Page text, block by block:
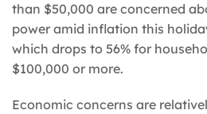
than $50,000 are concerned
power amid inflation this
which drops to 56% for
$100,000 or more.
Economic concerns are